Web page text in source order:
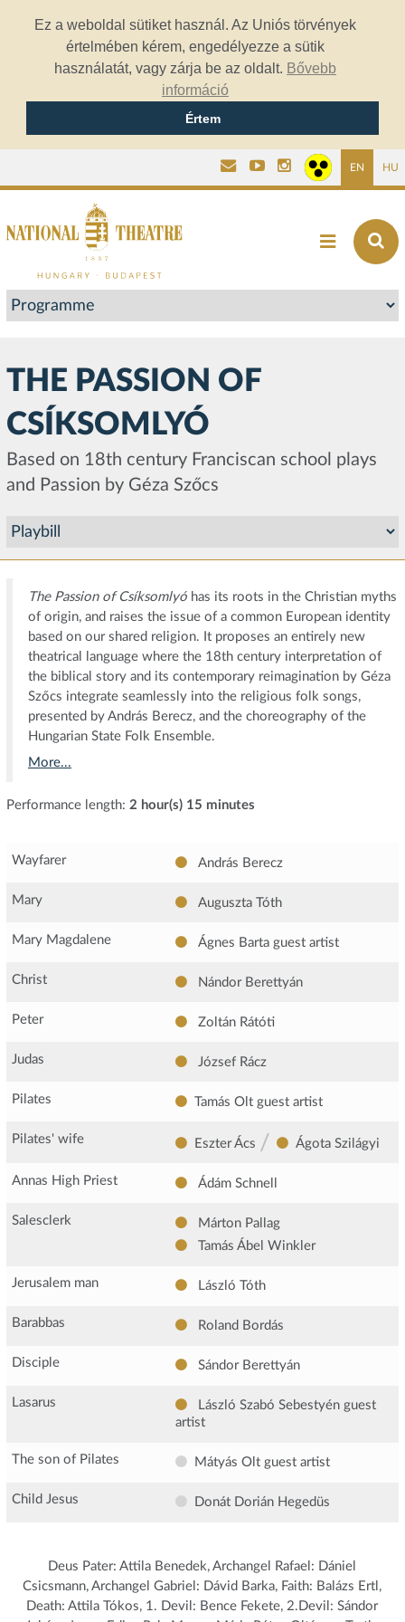
Ez a weboldal sütiket használ. Az Uniós törvények
értelmében kérem, engedélyezze a sütik
használatát, vagy zárja be az oldalt. Bővebb
információ
Értem
EN HU
THE PASSION OF
CSÍKSOMLYÓ
Based on 18th century Franciscan school plays
and Passion by Géza Szőcs
The Passion of Csíksomlyó has its roots in the Christian myths
of origin, and raises the issue of a common European identity
based on our shared religion. It proposes an entirely new
theatrical language where the 18th century interpretation of
the biblical story and its contemporary reimagination by Géza
Szőcs integrate seamlessly into the religious folk songs,
presented by András Berecz, and the choreography of the
Hungarian State Folk Ensemble.
More...
Performance length: 2 hour(s) 15 minutes
Wayfarer András Berecz
Mary Auguszta Tóth
Mary Magdalene Ágnes Barta guest artist
Christ Nándor Berettyán
Peter Zoltán Rátóti
Judas József Rácz
Pilates Tamás Olt guest artist
Pilates' wife Eszter Ács / Ágota Szilágyi
Annas High Priest Ádám Schnell
Salesclerk
Márton Pallag
Tamás Ábel Winkler
Jerusalem man László Tóth
Barabbas Roland Bordás
Disciple Sándor Berettyán
Lasarus László Szabó Sebestyén guest
artist
The son of Pilates Mátyás Olt guest artist
Child Jesus Donát Dorián Hegedüs
Deus Pater: Attila Benedek, Archangel Rafael: Dániel
Csicsmann, Archangel Gabriel: Dávid Barka, Faith: Balázs Ertl,
Death: Attila Tókos, 1. Devil: Bence Fekete, 2.Devil: Sándor